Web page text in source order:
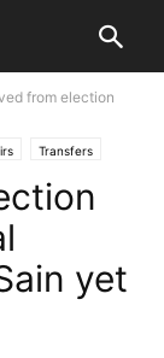
from election
Transfers
yet